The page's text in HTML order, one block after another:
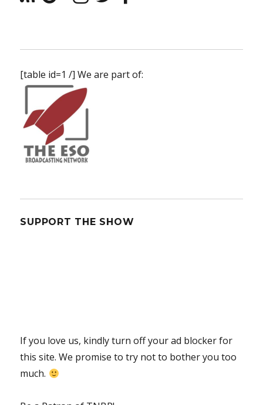
[table id=1 /] We are part of:
SUPPORT THE SHOW
If you love us, kindly turn off your ad blocker for
this site. We promise to try not to bother you too
much.